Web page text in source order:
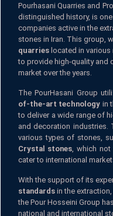
Pourhasani Quarries and
distinguished history, is
companies active in the
stones in Iran. This group,
quarrieslocated in various
to provide high-quality and
market over the years.
The PourHasani Group
of-the-art technologyin
to deliver a wide range of
and decoration
various types of stones,
Crystal stones, which
cater to international
With the support of its
standardsin the
the Pour Hosseini Group
national and international